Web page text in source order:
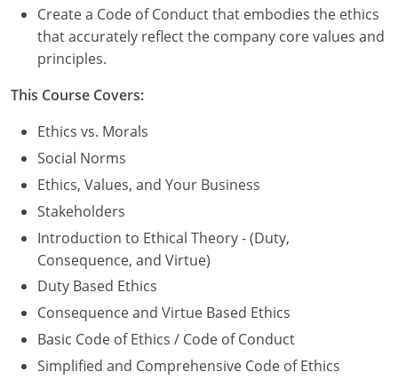
New Hampshire
New Jersey
New Mexico
New York
North Carolina
North Dakota
Ohio
Oklahoma
Oregon
Pennsylvania
Create a Code of Conduct that embodies the ethics
that accurately reflect the company core values and
principles.
This Course Covers:
Ethics vs. Morals
Social Norms
Ethics, Values, and Your Business
Stakeholders
Introduction to Ethical Theory - (Duty,
Consequence, and Virtue)
Duty Based Ethics
Consequence and Virtue Based Ethics
Basic Code of Ethics / Code of Conduct
Simplified and Comprehensive Code of Ethics